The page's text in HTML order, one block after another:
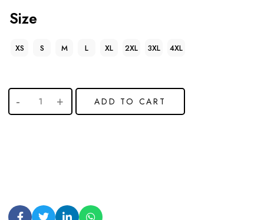
Size
XS S M L XL 2XL 3XL 4XL
ADD TO CART